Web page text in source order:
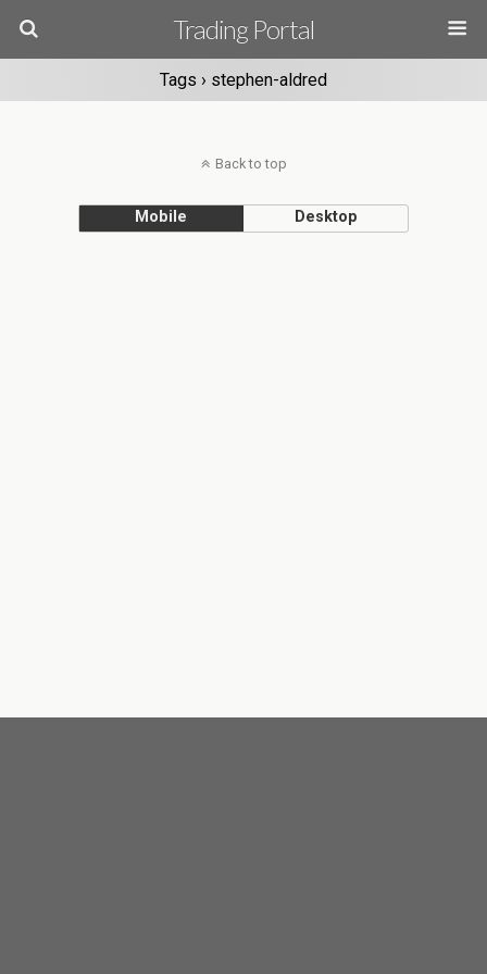
Trading Portal
Tags › stephen-aldred
Back to top
Mobile Desktop